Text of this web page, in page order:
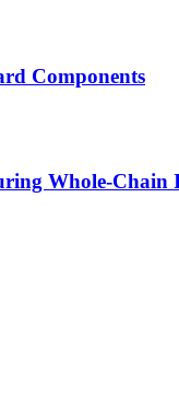
Components
Whole-